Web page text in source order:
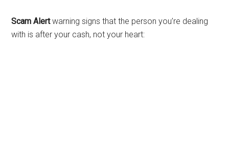
Scam Alertwarning signs that the person you’re dealing
with is after your cash, not your heart: